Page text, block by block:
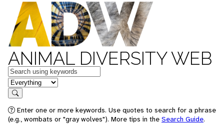
ANIMAL DIVERSITY WEB
Keywords
in feature
Search
Enter one or more keywords. Use quotes to search for a phrase
(e.g., wombats or "gray wolves"). More tips in the Search Guide.